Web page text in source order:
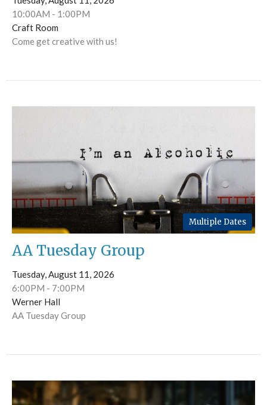
10:00AM - 1:00PM
Craft Room
Come get creative with us!
Multiple Dates
AA Tuesday Group
Tuesday, August 11, 2026
6:00PM - 7:00PM
Werner Hall
AA Tuesday Group